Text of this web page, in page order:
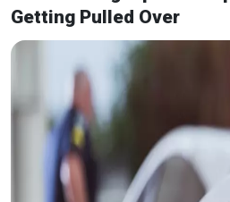
Getting Pulled Over